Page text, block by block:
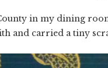
in my dining
and carried a tiny